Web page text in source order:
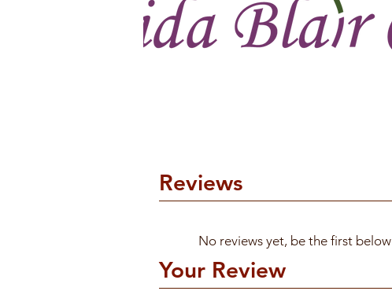
Reviews
No reviews yet, be the first below
Your Review